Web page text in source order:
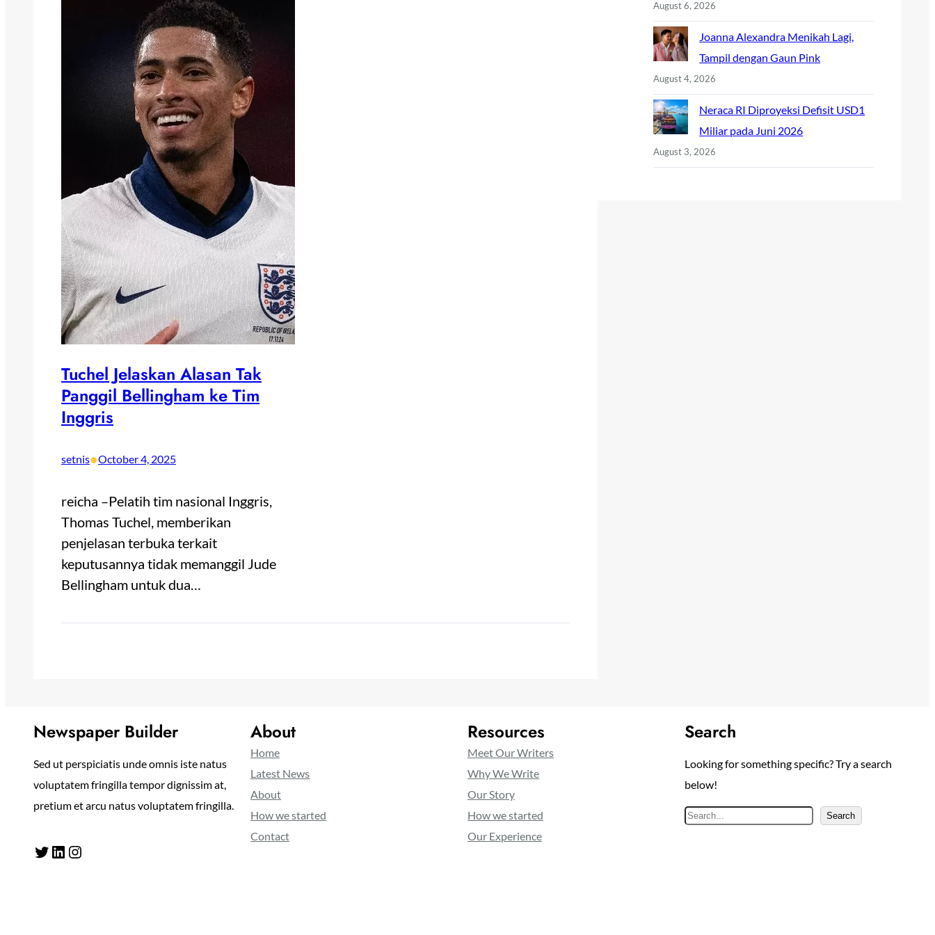
Tuchel Jelaskan Alasan Tak
Panggil Bellingham ke Tim
Inggris
setnis•October 4, 2025
reicha –Pelatih tim nasional Inggris,
Thomas Tuchel, memberikan
penjelasan terbuka terkait
keputusannya tidak memanggil Jude
Bellingham untuk dua…
August 6, 2026
Joanna Alexandra Menikah Lagi,
Tampil dengan Gaun Pink
August 4, 2026
Neraca RI Diproyeksi Defisit USD1
Miliar pada Juni 2026
August 3, 2026
Newspaper Builder
Sed ut perspiciatis unde omnis iste natus
voluptatem fringilla tempor dignissim at,
pretium et arcu natus voluptatem fringilla.
Twitter LinkedIn Instagram
About
Home
Latest News
About
How we started
Contact
Resources
Meet Our Writers
Why We Write
Our Story
How we started
Our Experience
Search
Looking for something specific? Try a search
below!
S
Search